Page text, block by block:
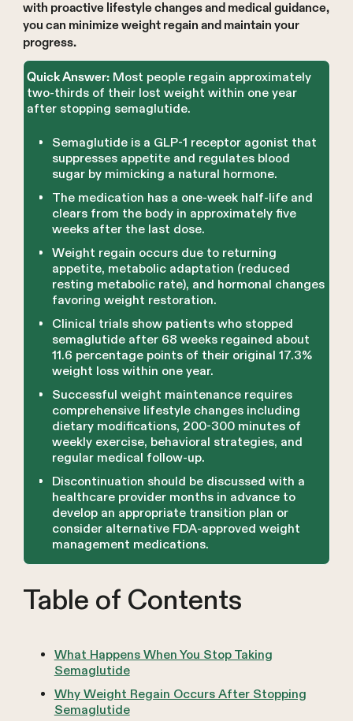
with proactive lifestyle changes and medical guidance,
you can minimize weight regain and maintain your
progress.
Quick Answer: Most people regain approximately
two-thirds of their lost weight within one year
after stopping semaglutide.
Semaglutide is a GLP-1 receptor agonist that
suppresses appetite and regulates blood
sugar by mimicking a natural hormone.
The medication has a one-week half-life and
clears from the body in approximately five
weeks after the last dose.
Weight regain occurs due to returning
appetite, metabolic adaptation (reduced
resting metabolic rate), and hormonal changes
favoring weight restoration.
Clinical trials show patients who stopped
semaglutide after 68 weeks regained about
11.6 percentage points of their original 17.3%
weight loss within one year.
Successful weight maintenance requires
comprehensive lifestyle changes including
dietary modifications, 200-300 minutes of
weekly exercise, behavioral strategies, and
regular medical follow-up.
Discontinuation should be discussed with a
healthcare provider months in advance to
develop an appropriate transition plan or
consider alternative FDA-approved weight
management medications.
Table of Contents
What Happens When You Stop Taking
Semaglutide
Why Weight Regain Occurs After Stopping
Semaglutide